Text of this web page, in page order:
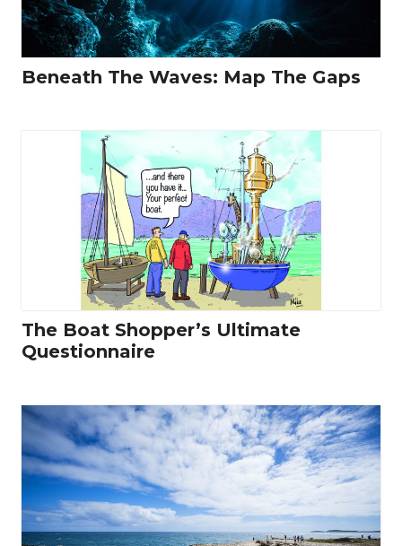
Beneath The Waves: Map The Gaps
The Boat Shopper’s Ultimate
Questionnaire